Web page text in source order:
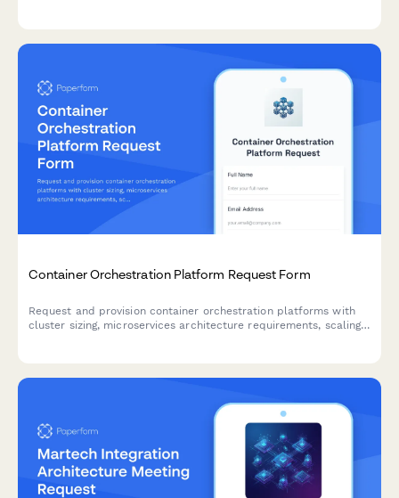
Container Orchestration Platform Request Form
Request and provision container orchestration platforms with
cluster sizing, microservices architecture requirements, scaling